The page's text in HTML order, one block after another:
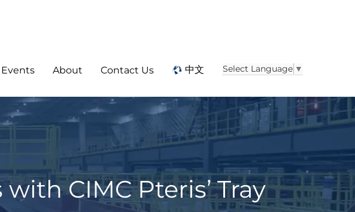
Events About Contact Us 中文 Select Language ▼
CIMC Pteris’ Tray